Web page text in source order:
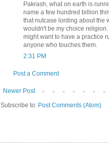
Pakrash, what on earth is
name a few hundred billion
that nutcase lording about the
wouldn't be my choice
might want to have a practice
anyone who touches them.
2:31 PM
Post a Comment
Newer Post
Subscribe to: Post Comments (Atom)